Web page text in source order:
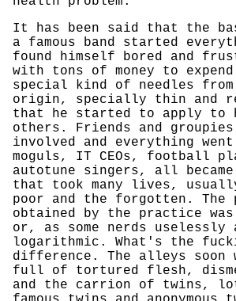
It has been said that the
a famous band started
found himself bored and
with tons of money to
special kind of needles
origin, specially thin and
that he started to apply to
others. Friends and
involved and everything
moguls, IT CEOs, football
autotune singers, all
that took many lives,
poor and the forgotten. The
obtained by the practice
or, as some nerds uselessly
logarithmic. What's the
difference. The alleys soon
full of tortured flesh,
and the carrion of twins,